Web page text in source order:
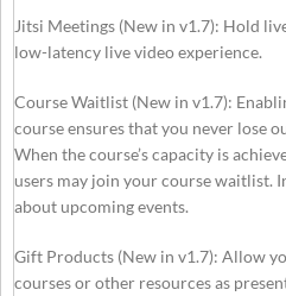
Jitsi Meetings (New in v1.7): Hold
low-latency live video experience.
Course Waitlist (New in v1.7):
course ensures that you never lose
When the course’s capacity is
users may join your course waitlist.
about upcoming events.
Gift Products (New in v1.7): Allow
courses or other resources as